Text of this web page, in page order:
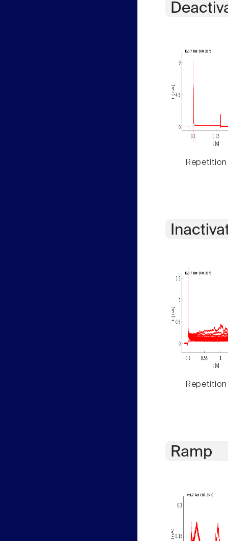
Repetition
Repetition
Ramp